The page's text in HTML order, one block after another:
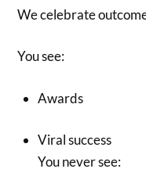
We celebrate
You see:
Awards
Viral success
You never see: